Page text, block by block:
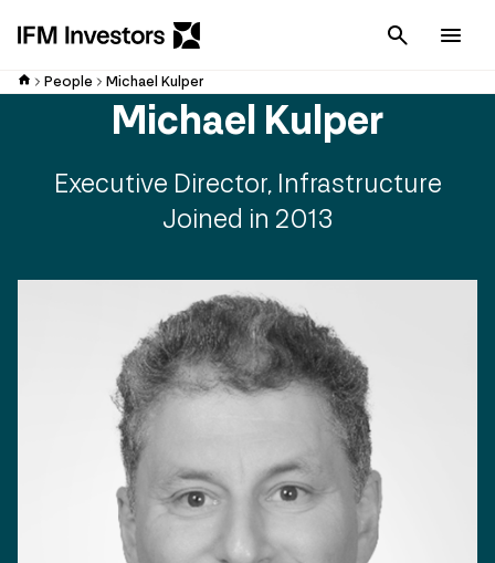
Cancel
People Michael Kulper
Michael Kulper
Executive Director, Infrastructure
Joined in 2013